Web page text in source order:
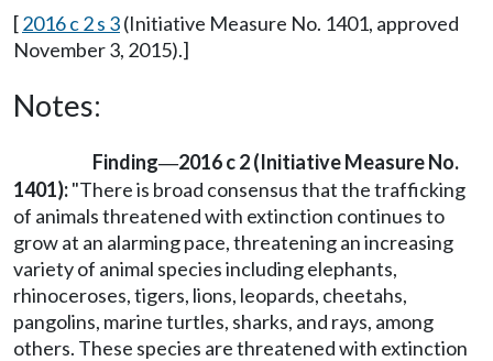
[2016 c 2 s 3(Initiative Measure No. 1401, approved
November 3, 2015).]
Notes:
Finding—2016 c 2 (Initiative Measure No.
1401):"There is broad consensus that the trafficking
of animals threatened with extinction continues to
grow at an alarming pace, threatening an increasing
variety of animal species including elephants,
rhinoceroses, tigers, lions, leopards, cheetahs,
pangolins, marine turtles, sharks, and rays, among
others. These species are threatened with extinction